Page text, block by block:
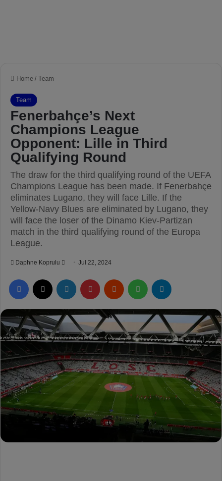
Home / Team
Team
Fenerbahçe’s Next
Champions League
Opponent: Lille in Third
Qualifying Round
The draw for the third qualifying round of the UEFA
Champions League has been made. If Fenerbahçe
eliminates Lugano, they will face Lille. If the
Yellow-Navy Blues are eliminated by Lugano, they
will face the loser of the Dinamo Kiev-Partizan
match in the third qualifying round of the Europa
League.
Daphne Koprulu
n
d
a
n
e
a
i
Jul 22, 2024